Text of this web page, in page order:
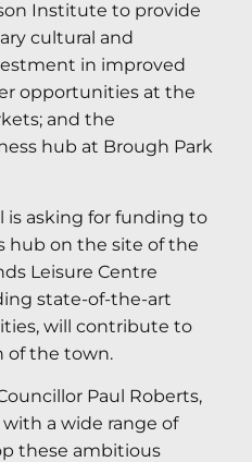
Institute to provide
cultural and
in improved
opportunities at the
and the
hub at Brough Park
is asking for funding to
hub on the site of the
Leisure Centre
state-of-the-art
will contribute to
of the town.
Paul Roberts,
with a wide range of
these ambitious